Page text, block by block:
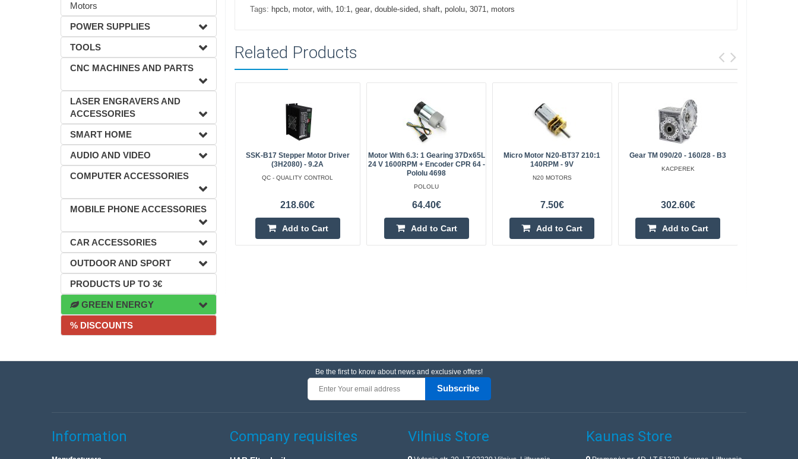
Motors
POWER SUPPLIES
TOOLS
CNC MACHINES AND PARTS
LASER ENGRAVERS AND
ACCESSORIES
SMART HOME
AUDIO AND VIDEO
COMPUTER ACCESSORIES
MOBILE PHONE ACCESSORIES
CAR ACCESSORIES
OUTDOOR AND SPORT
PRODUCTS UP TO 3€
GREEN ENERGY
% DISCOUNTS
Tags: hpcb, motor, with, 10:1, gear, double-sided, shaft, pololu, 3071, motors
Related Products
SSK-B17 Stepper Motor Driver
(3H2080) - 9.2A
QC - QUALITY CONTROL
218.60€
Add to Cart
Motor With 6.3: 1 Gearing 37Dx65L
24 V 1600RPM + Encoder CPR 64 -
Pololu 4698
POLOLU
64.40€
Add to Cart
Micro Motor N20-BT37 210:1
140RPM - 9V
N20 MOTORS
7.50€
Add to Cart
Gear TM 090/20 - 160/28 - B3
KACPEREK
302.60€
Add to Cart
Be the first to know about news and exclusive offers!
Subscribe
Information Company requisites Vilnius Store Kaunas Store